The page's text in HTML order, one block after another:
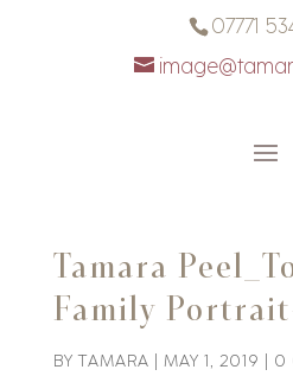
07771
Tamara
Family
BYTAMARA MAY 1, 2019 0